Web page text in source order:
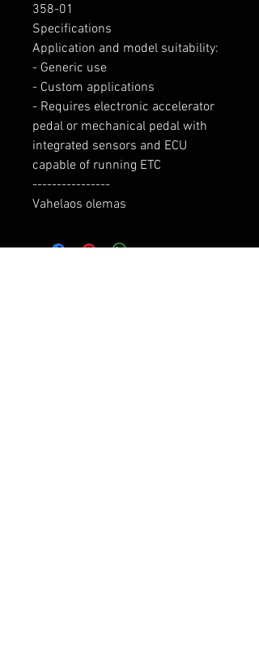
358-01
Specifications
Application and model suitability:
- Generic use
- Custom applications
- Requires electronic accelerator
pedal or mechanical pedal with
integrated sensors and ECU
capable of running ETC
----------------
Vahelaos olemas